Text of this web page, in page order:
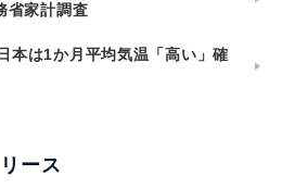
省家計調査
は1か月平均気温「高い」確
ース